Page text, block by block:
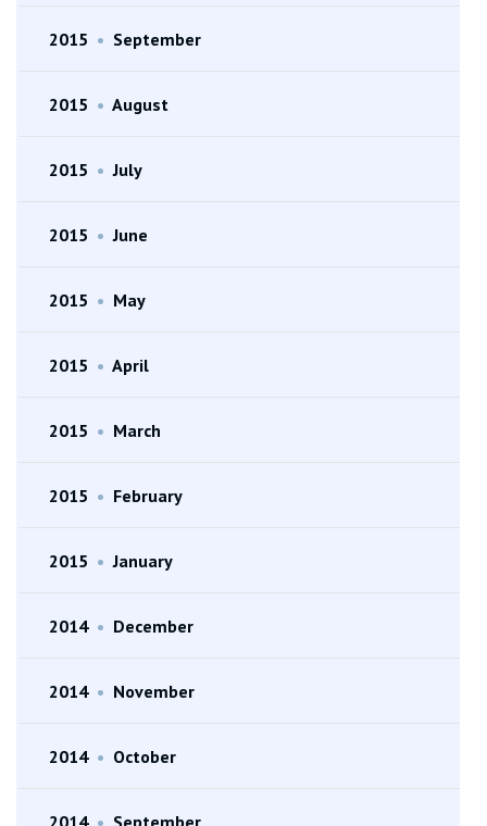
2015 • September
2015 • August
2015 • July
2015 • June
2015 • May
2015 • April
2015 • March
2015 • February
2015 • January
2014 • December
2014 • November
2014 • October
2014 • September